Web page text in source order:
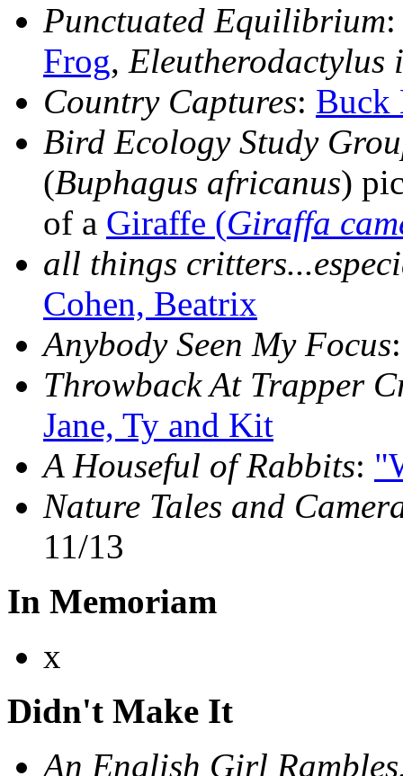
Punctuated Equilibrium
Frog, Eleutherodactylus
Country Captures: Buck
Bird Ecology Study
(Buphagus africanus)
of a Giraffe (Giraffa
all things
Cohen, Beatrix
Anybody Seen My Focus
Throwback At Trapper
Jane, Ty and Kit
A Houseful of Rabbits:
Nature Tales and
11/13
In Memoriam
x
Didn't Make It
An English Girl